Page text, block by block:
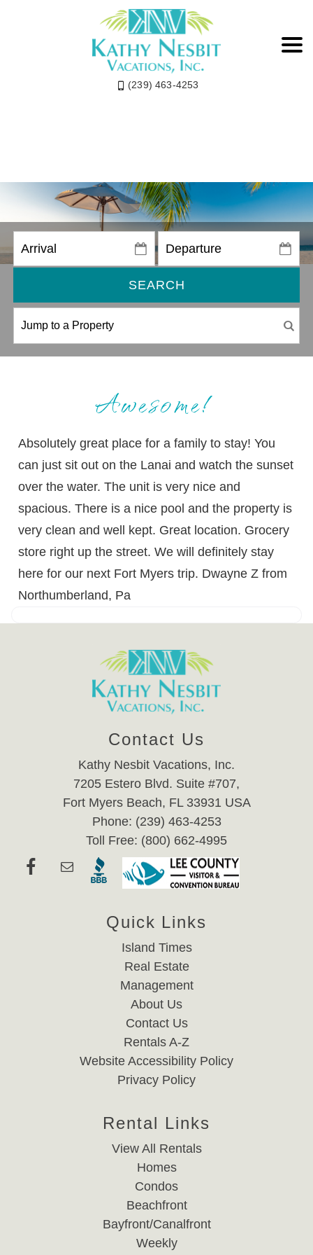
(239) 463-4253
SEARCH
Awesome!
Absolutely great place for a family to stay! You
can just sit out on the Lanai and watch the sunset
over the water. The unit is very nice and
spacious. There is a nice pool and the property is
very clean and well kept. Great location. Grocery
store right up the street. We will definitely stay
here for our next Fort Myers trip. Dwayne Z from
Northumberland, Pa
Contact Us
Kathy Nesbit Vacations, Inc.
7205 Estero Blvd. Suite #707,
Fort Myers Beach, FL 33931 USA
Phone: (239) 463-4253
Toll Free: (800) 662-4995
Quick Links
Island Times
Real Estate
Management
About Us
Contact Us
Rentals A-Z
Website Accessibility Policy
Privacy Policy
Rental Links
View All Rentals
Homes
Condos
Beachfront
Bayfront/Canalfront
Weekly